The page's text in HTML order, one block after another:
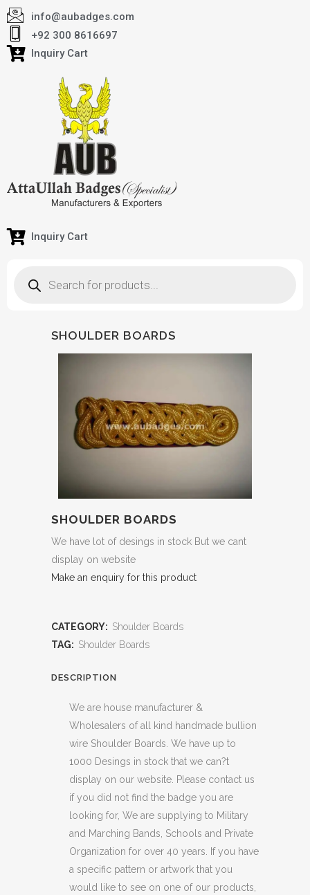
info@aubadges.com
+92 300 8616697
Inquiry Cart
Inquiry Cart
SHOULDER BOARDS
SHOULDER BOARDS
We have lot of desings in stock But we cant
display on website
Make an enquiry for this product
CATEGORY: Shoulder Boards
TAG: Shoulder Boards
DESCRIPTION
We are house manufacturer &
Wholesalers of all kind handmade bullion
wire Shoulder Boards. We have up to
1000 Desings in stock that we can?t
display on our website. Please contact us
if you did not find the badge you are
looking for, We are supplying to Military
and Marching Bands, Schools and Private
Organization for over 40 years. If you have
a specific pattern or artwork that you
would like to see on one of our products,